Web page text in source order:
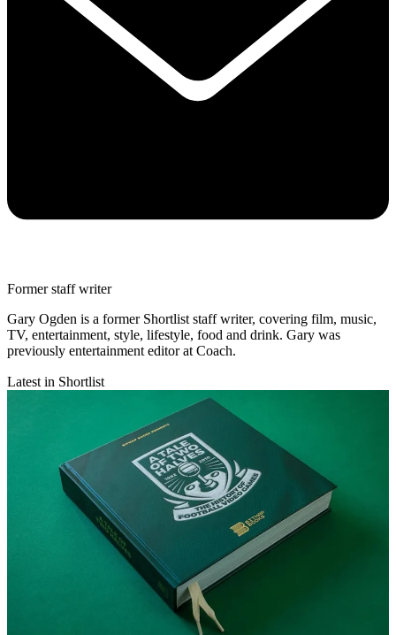
Former staff writer
Gary Ogden is a former Shortlist staff writer, covering film, music,
TV, entertainment, style, lifestyle, food and drink. Gary was
previously entertainment editor at Coach.
Latest in Shortlist